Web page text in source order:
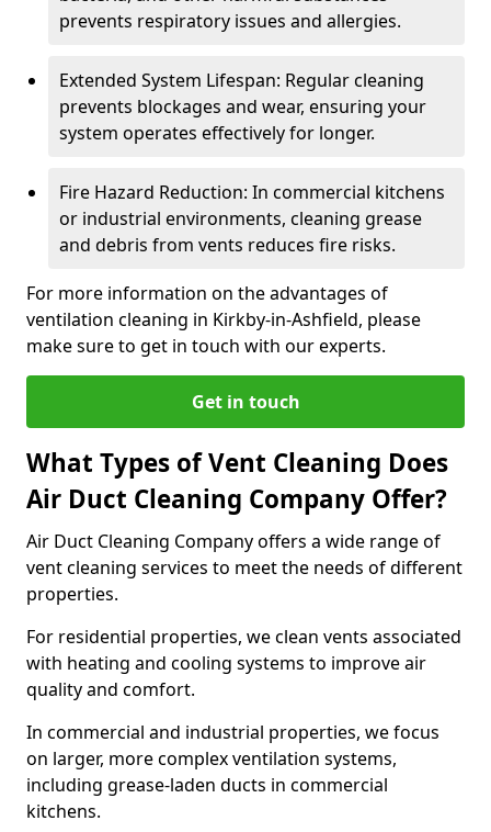
prevents respiratory issues and allergies.
Extended System Lifespan: Regular cleaning
prevents blockages and wear, ensuring your
system operates effectively for longer.
Fire Hazard Reduction: In commercial kitchens
or industrial environments, cleaning grease
and debris from vents reduces fire risks.
For more information on the advantages of
ventilation cleaning in Kirkby-in-Ashfield, please
make sure to get in touch with our experts.
Get in touch
What Types of Vent Cleaning Does
Air Duct Cleaning Company Offer?
Air Duct Cleaning Company offers a wide range of
vent cleaning services to meet the needs of different
properties.
For residential properties, we clean vents associated
with heating and cooling systems to improve air
quality and comfort.
In commercial and industrial properties, we focus
on larger, more complex ventilation systems,
including grease-laden ducts in commercial
kitchens.